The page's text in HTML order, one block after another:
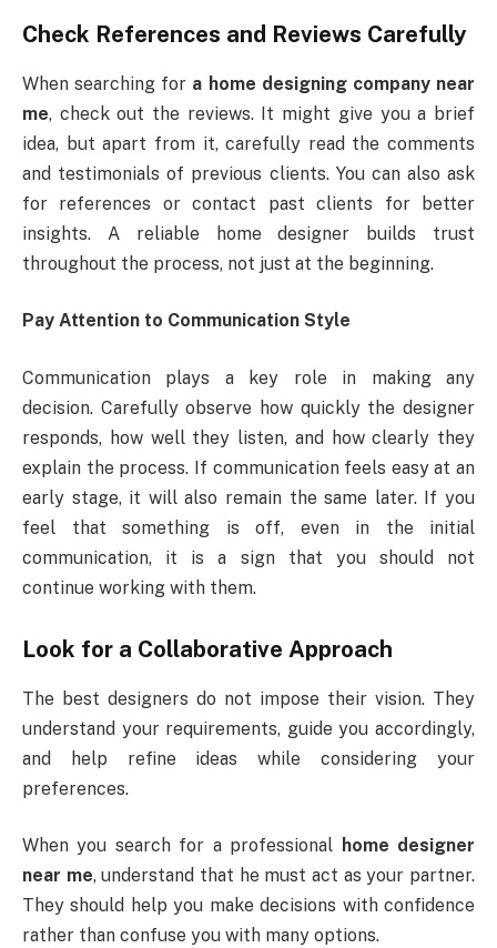
Check References and Reviews Carefully
When searching for a home designing company near
me, check out the reviews. It might give you a brief
idea, but apart from it, carefully read the comments
and testimonials of previous clients. You can also ask
for references or contact past clients for better
insights. A reliable home designer builds trust
throughout the process, not just at the beginning.
Pay Attention to Communication Style
Communication plays a key role in making any
decision. Carefully observe how quickly the designer
responds, how well they listen, and how clearly they
explain the process. If communication feels easy at an
early stage, it will also remain the same later. If you
feel that something is off, even in the initial
communication, it is a sign that you should not
continue working with them.
Look for a Collaborative Approach
The best designers do not impose their vision. They
understand your requirements, guide you accordingly,
and help refine ideas while considering your
preferences.
When you search for a professional home designer
near me, understand that he must act as your partner.
They should help you make decisions with confidence
rather than confuse you with many options.